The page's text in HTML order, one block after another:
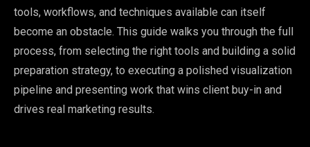
tools, workflows, and techniques available can itself
become an obstacle. This guide walks you through the full
process, from selecting the right tools and building a solid
preparation strategy, to executing a polished visualization
pipeline and presenting work that wins client buy-in and
drives real marketing results.